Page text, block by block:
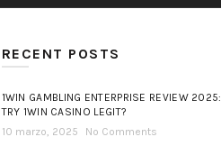
RECENT POSTS
1WIN GAMBLING ENTERPRISE REVIEW 2025:
TRY 1WIN CASINO LEGIT?
10 marzo, 2025
No Comments